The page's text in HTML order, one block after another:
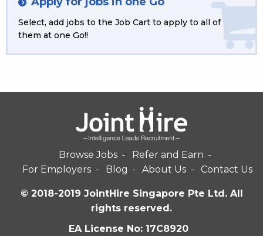
Select, add jobs to the Job Cart to apply to all of
them at one Go!!
Browse Jobs
Refer and Earn
For Employers
Blog About Us Contact Us
© 2018-2019 JointHire Singapore Pte Ltd. All
rights reserved.
EA License No: 17C8920